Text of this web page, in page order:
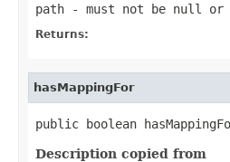
path - must not be null or
Returns:
hasMappingFor
public boolean
Description copied from